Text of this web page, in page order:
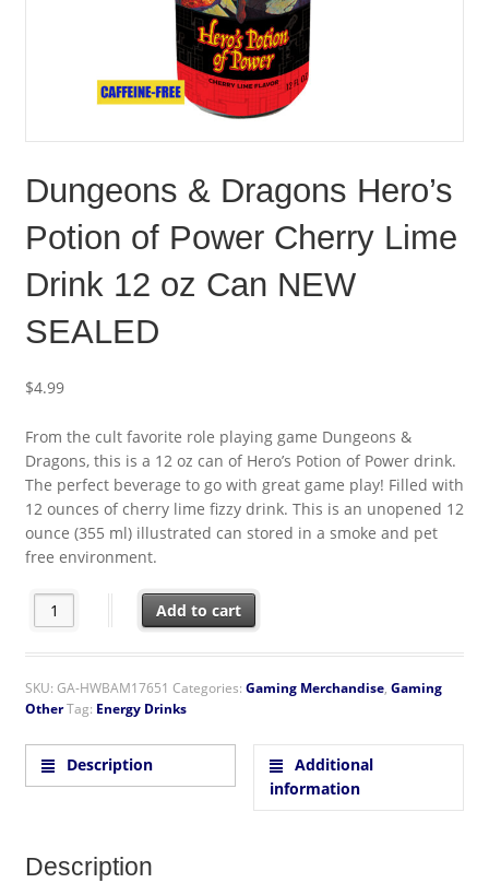
Dungeons & Dragons Hero’s
Potion of Power Cherry Lime
Drink 12 oz Can NEW
SEALED
$4.99
From the cult favorite role playing game Dungeons &
Dragons, this is a 12 oz can of Hero’s Potion of Power drink.
The perfect beverage to go with great game play! Filled with
12 ounces of cherry lime fizzy drink. This is an unopened 12
ounce (355 ml) illustrated can stored in a smoke and pet
free environment.
Dungeons & Dragons Hero’s Potion of Power Cherry Lime
Add to cart
SKU: GA-HWBAM17651 Categories: Gaming Merchandise, Gaming
OtherTag: Energy Drinks
Description
Additional
information
Description